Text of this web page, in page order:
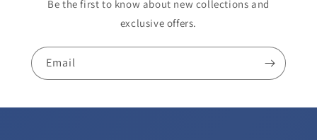
Be the first to know about new collections and
exclusive offers.
Email